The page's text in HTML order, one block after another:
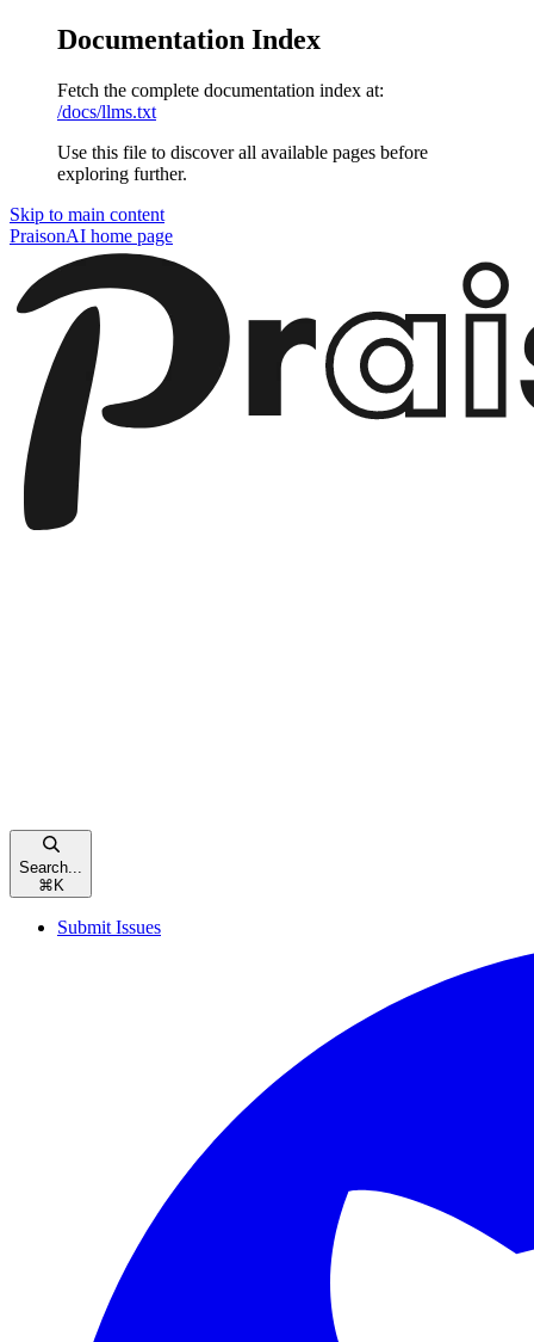
Documentation Index
Fetch the complete documentation index at:
/docs/llms.txt
Use this file to discover all available pages before
exploring further.
Skip to main content
PraisonAI home page
Search...
⌘ K
Submit Issues